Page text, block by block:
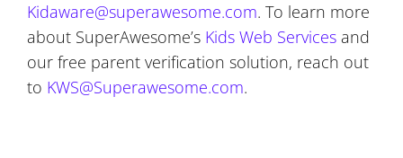
Kidaware@superawesome.com. To learn more
about SuperAwesome’s Kids Web Services and
our free parent verification solution, reach out
to KWS@Superawesome.com.